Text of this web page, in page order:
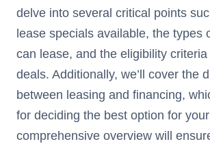
delve into several critical points
lease specials available, the types
can lease, and the eligibility
deals. Additionally, we’ll cover the
between leasing and financing,
for deciding the best option for
comprehensive overview will